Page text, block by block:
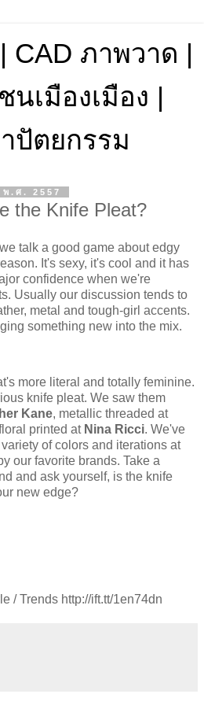
CAD ภาพวาด |
เมืองเมือง |
ปัตยกรรม
.ศ. 2557
the Knife Pleat?
talk a good game about edgy
It's sexy, it's cool and it has
confidence when we're
Usually our discussion tends to
metal and tough-girl accents.
something new into the mix.
more literal and totally feminine.
knife pleat. We saw them
Kane, metallic threaded at
printed at Nina Ricci. We've
of colors and iterations at
our favorite brands. Take a
and ask yourself, is the knife
new edge?
/ Trends http://ift.tt/1en74dn